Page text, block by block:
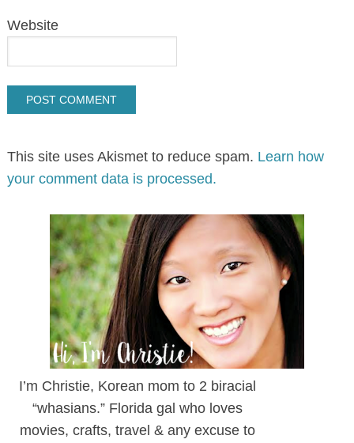
Website
This site uses Akismet to reduce spam. Learn how
your comment data is processed.
I’m Christie, Korean mom to 2 biracial
“whasians.” Florida gal who loves
movies, crafts, travel & any excuse to